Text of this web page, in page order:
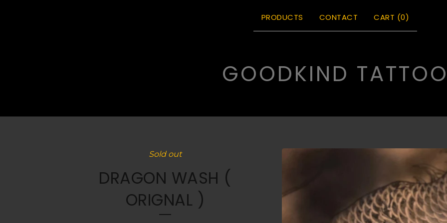
PRODUCTS CONTACT CART (0)
GOODKIND
Sold out
DRAGON WASH (
ORIGNAL )